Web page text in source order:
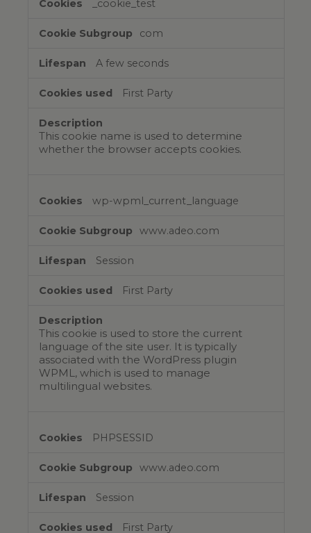
Necessary
_cookie_test
com
A few seconds
First Party
This cookie name is used to determine
whether the browser accepts cookies.
wp-wpml_current_language
www.adeo.com
Session
First Party
This cookie is used to store the current
language of the site user. It is typically
associated with the WordPress plugin
WPML, which is used to manage
multilingual websites.
PHPSESSID
www.adeo.com
Session
First Party